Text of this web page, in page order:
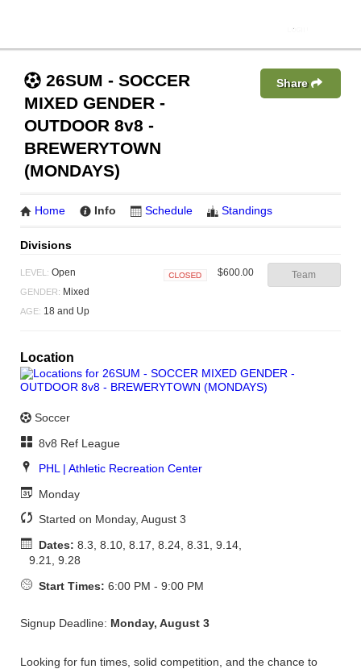
26SUM - SOCCER
MIXED GENDER -
OUTDOOR 8v8 -
BREWERYTOWN
(MONDAYS)
Share
Home Info Schedule Standings
Divisions
LEVEL: Open
GENDER: Mixed
AGE: 18 and Up
$600.00 Team
Location
Soccer
8v8 Ref League
PHL | Athletic Recreation Center
Monday
Started on Monday, August 3
Dates: 8.3, 8.10, 8.17, 8.24, 8.31, 9.14,
9.21, 9.28
Start Times: 6:00 PM - 9:00 PM
Signup Deadline: Monday, August 3
Looking for fun times, solid competition, and the chance to